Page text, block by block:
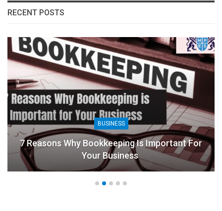
RECENT POSTS
BUSINESS
7 Reasons Why Bookkeeping Is Important For
Your Business